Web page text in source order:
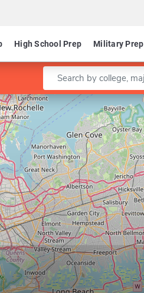
High School Prep Military Prep
Enter a keyword